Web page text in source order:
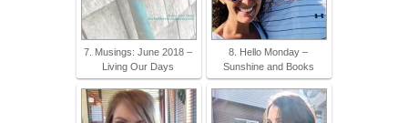
7. Musings: June 2018 –
Living Our Days
8. Hello Monday –
Sunshine and Books